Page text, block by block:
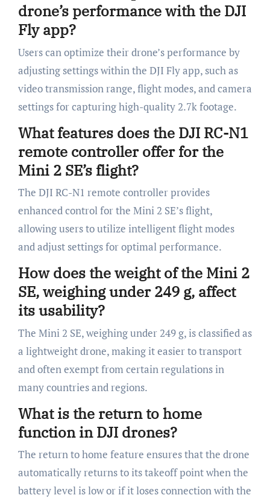
drone’s performance with the DJI
Fly app?
Users can optimize their drone’s performance by
adjusting settings within the DJI Fly app, such as
video transmission range, flight modes, and camera
settings for capturing high-quality 2.7k footage.
What features does the DJI RC-N1
remote controller offer for the
Mini 2 SE’s flight?
The DJI RC-N1 remote controller provides
enhanced control for the Mini 2 SE’s flight,
allowing users to utilize intelligent flight modes
and adjust settings for optimal performance.
How does the weight of the Mini 2
SE, weighing under 249 g, affect
its usability?
The Mini 2 SE, weighing under 249 g, is classified as
a lightweight drone, making it easier to transport
and often exempt from certain regulations in
many countries and regions.
What is the return to home
function in DJI drones?
The return to home feature ensures that the drone
automatically returns to its takeoff point when the
battery level is low or if it loses connection with the